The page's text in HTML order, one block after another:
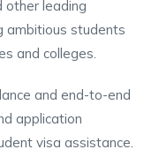
other leading
ambitious students
and colleges.
and end-to-end
application
visa assistance.